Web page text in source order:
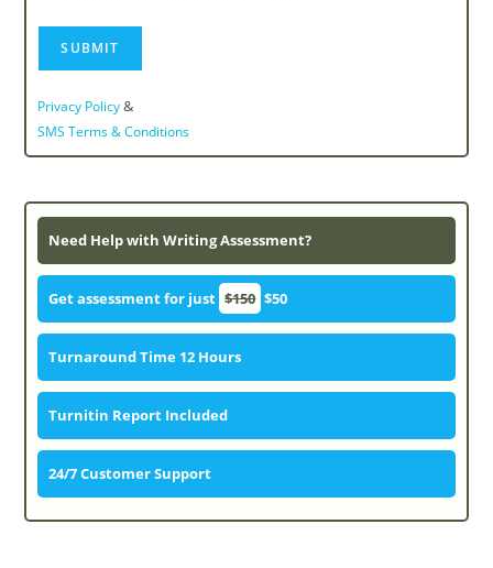
Privacy Policy&
SMS Terms & Conditions
Need Help with Writing Assessment?
Get assessment for just $150 $50
Turnaround Time 12 Hours
Turnitin Report Included
24/7 Customer Support